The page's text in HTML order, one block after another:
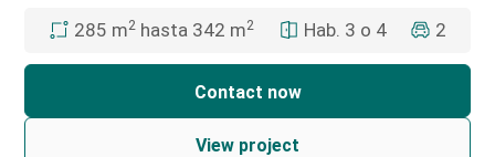
285 m2hasta 342 m2 Hab. 3 o 4 2
Contact now
View project